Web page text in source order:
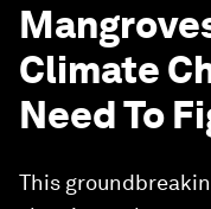
Climate
Need To
This